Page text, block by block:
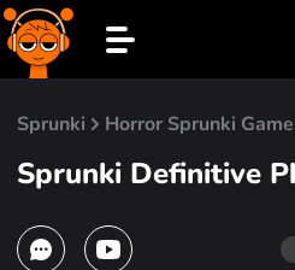
Sprunki Horror Sprunki
Sprunki Definitive